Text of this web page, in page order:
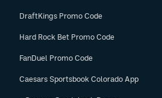
DraftKings Promo Code
Hard Rock Bet Promo Code
FanDuel Promo Code
Caesars Sportsbook Colorado App